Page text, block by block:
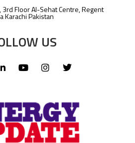
3rd Floor Al-Sehat Centre, Regent
Karachi Pakistan
US